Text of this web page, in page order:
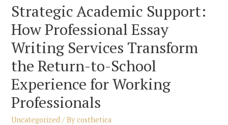
Strategic Academic Support:
How Professional Essay
Writing Services Transform
the Return-to-School
Experience for Working
Professionals
Uncategorized / Bycosthetica